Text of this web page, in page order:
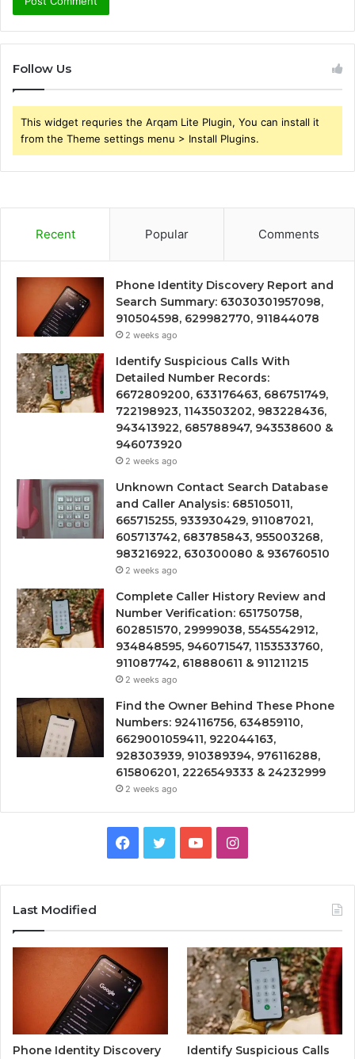
Follow Us
This widget requries the Arqam Lite Plugin, You can install it
from the Theme settings menu > Install Plugins.
Recent Popular Comments
Phone Identity Discovery Report and
Search Summary: 63030301957098,
910504598, 629982770, 911844078
2 weeks ago
Identify Suspicious Calls With
Detailed Number Records:
6672809200, 633176463, 686751749,
722198923, 1143503202, 983228436,
943413922, 685788947, 943538600 &
946073920
2 weeks ago
Unknown Contact Search Database
and Caller Analysis: 685105011,
665715255, 933930429, 911087021,
605713742, 683785843, 955003268,
983216922, 630300080 & 936760510
2 weeks ago
Complete Caller History Review and
Number Verification: 651750758,
602851570, 29999038, 5545542912,
934848595, 946071547, 1153533760,
911087742, 618880611 & 911211215
2 weeks ago
Find the Owner Behind These Phone
Numbers: 924116756, 634859110,
6629001059411, 922044163,
928303939, 910389394, 976116288,
615806201, 2226549333 & 24232999
2 weeks ago
Facebook
TwitterYouTubeInstagram
Last Modified
Phone Identity Discovery
Identify Suspicious Calls